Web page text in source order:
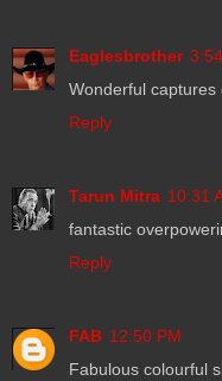
Eaglesbrother
Wonderful captures
Reply
Tarun Mitra 10:31
fantastic
Reply
FAB 12:50 PM
Fabulous colourful